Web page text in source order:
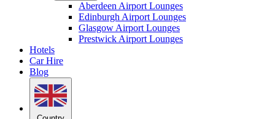
Aberdeen Airport Lounges
Edinburgh Airport Lounges
Glasgow Airport Lounges
Prestwick Airport Lounges
Hotels
Car Hire
Blog